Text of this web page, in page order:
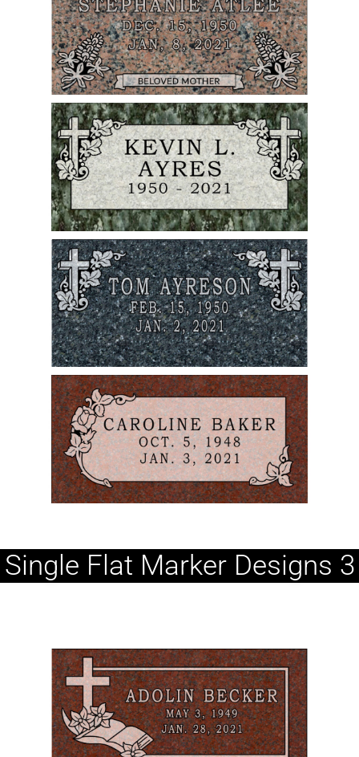
Single Flat Marker Designs 3